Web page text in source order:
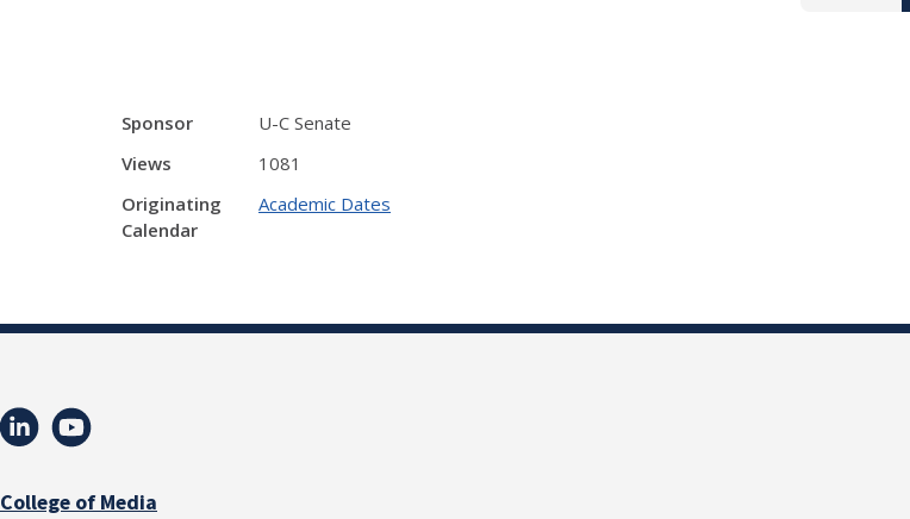
Sponsor
U-C Senate
Views
1081
Originating
Calendar
Academic Dates
College of Media